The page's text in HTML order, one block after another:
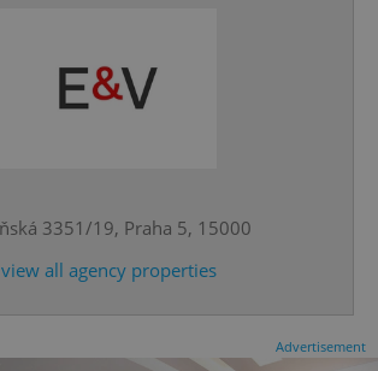
3351/19, Praha 5, 15000
view all agency properties
Advertisement